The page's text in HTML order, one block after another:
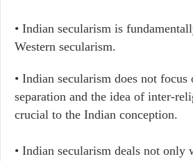
• Indian secularism is
Western secularism.
• Indian secularism does not
separation and the idea of inter-
crucial to the Indian conception.
• Indian secularism deals not only